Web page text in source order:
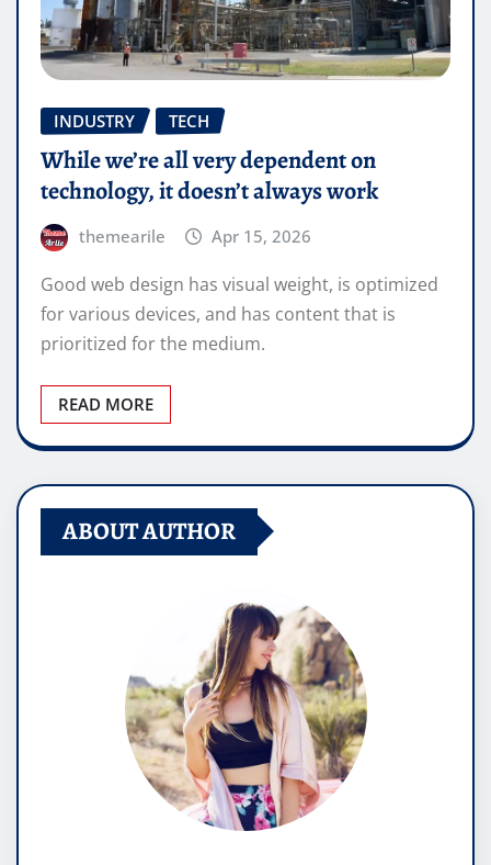
INDUSTRY TECH
While we’re all very dependent on
technology, it doesn’t always work
themearile Apr 15, 2026
Good web design has visual weight, is optimized
for various devices, and has content that is
prioritized for the medium.
READ MORE
ABOUT AUTHOR